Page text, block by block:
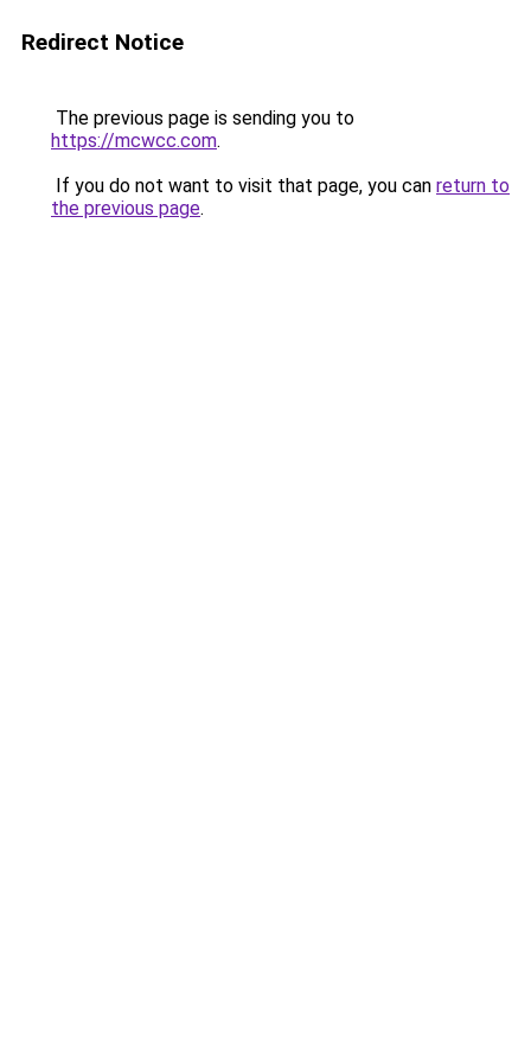
Redirect Notice
The previous page is sending you to
https://mcwcc.com.
If you do not want to visit that page, you can return to
the previous page.